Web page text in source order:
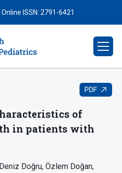
Online ISSN: 2791-6421
PDF
of
in patients with
Deniz Doğru Özlem Doğan